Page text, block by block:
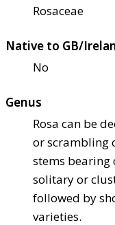
Rosaceae
Native to GB/
No
Genus
Rosa can be
or scrambling
stems bearing
solitary or
followed by
varieties.